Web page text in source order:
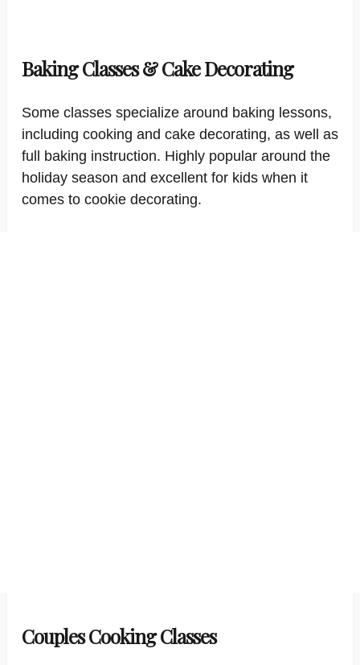
Baking Classes & Cake Decorating
Some classes specialize around baking lessons,
including cooking and cake decorating, as well as
full baking instruction. Highly popular around the
holiday season and excellent for kids when it
comes to cookie decorating.
Couples Cooking Classes